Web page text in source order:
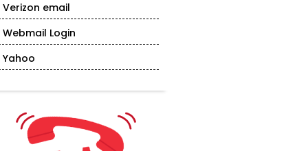
Verizon email
Webmail Login
Yahoo